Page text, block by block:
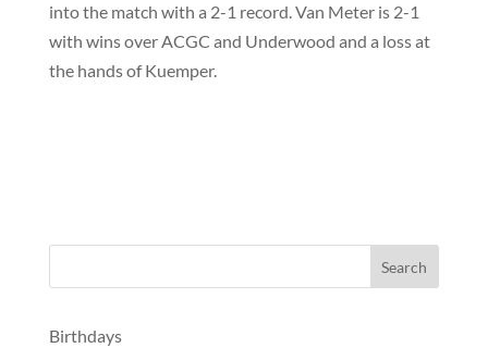
into the match with a 2-1 record. Van Meter is 2-1
with wins over ACGC and Underwood and a loss at
the hands of Kuemper.
Birthdays